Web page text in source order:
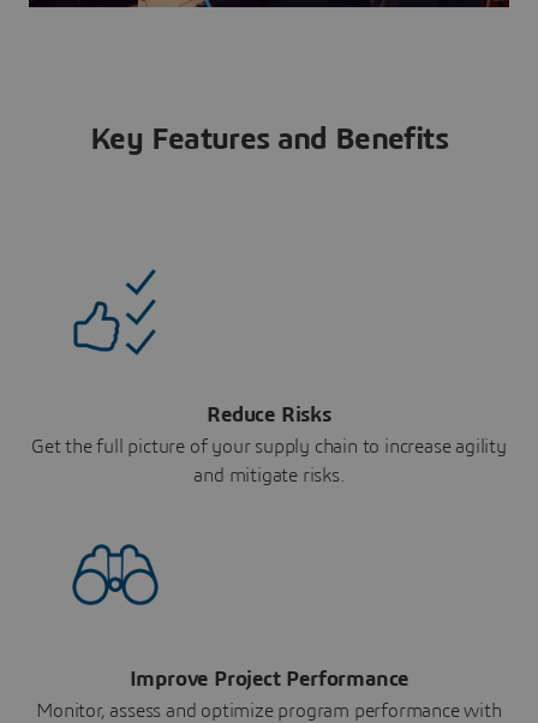
Key Features and Benefits
Reduce Risks
Get the full picture of your supply chain to increase agility
and mitigate risks.
Improve Project Performance
Monitor, assess and optimize program performance with